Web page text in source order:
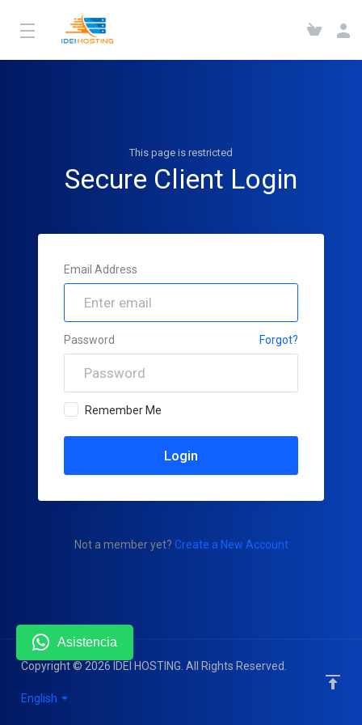
This page is restricted
Secure Client Login
Email Address
Password Forgot?
Remember Me
Not a member yet? Create a New Account
Copyright © 2026 IDEI HOSTING. All Rights Reserved.
English
Asistencia